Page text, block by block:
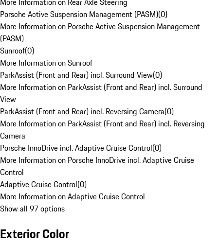
Porsche Active Suspension Management (PASM)(0)
More Information on Porsche Active Suspension Management
(PASM)
Sunroof(0)
More Information on Sunroof
ParkAssist (Front and Rear) incl. Surround View(0)
More Information on ParkAssist (Front and Rear) incl. Surround
View
ParkAssist (Front and Rear) incl. Reversing Camera(0)
More Information on ParkAssist (Front and Rear) incl. Reversing
Camera
Porsche InnoDrive incl. Adaptive Cruise Control(0)
More Information on Porsche InnoDrive incl. Adaptive Cruise
Control
Adaptive Cruise Control(0)
More Information on Adaptive Cruise Control
Show all 97 options
Exterior Color